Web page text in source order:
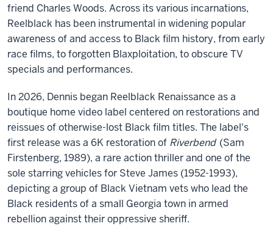
friend Charles Woods. Across its various incarnations,
Reelblack has been instrumental in widening popular
awareness of and access to Black film history, from early
race films, to forgotten Blaxploitation, to obscure TV
specials and performances.
In 2026, Dennis began Reelblack Renaissance as a
boutique home video label centered on restorations and
reissues of otherwise-lost Black film titles. The label's
first release was a 6K restoration of Riverbend (Sam
Firstenberg, 1989), a rare action thriller and one of the
sole starring vehicles for Steve James (1952-1993),
depicting a group of Black Vietnam vets who lead the
Black residents of a small Georgia town in armed
rebellion against their oppressive sheriff.